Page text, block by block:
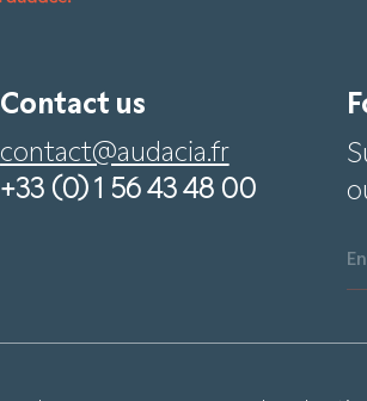
Contact us
contact@audacia.fr
+33 (0) 1 56 43 48 00